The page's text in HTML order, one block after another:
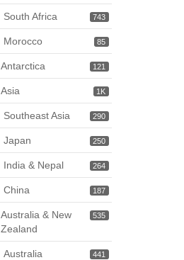
743
South Africa
85
Morocco
121
Antarctica
1K
Asia
290
Southeast Asia
250
Japan
264
India & Nepal
187
China
535
Australia & New
Zealand
441
Australia